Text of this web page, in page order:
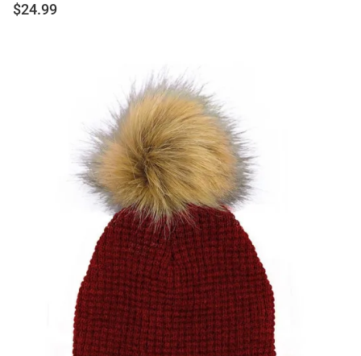
$24.99